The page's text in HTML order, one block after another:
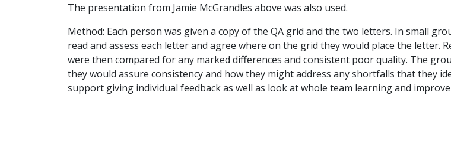
The presentation from Jamie McGrandles above was also used.
Method: Each person was given a copy of the QA grid and the two letters. In small
read and assess each letter and agree where on the grid they would place the letter.
were then compared for any marked differences and consistent poor quality. The
they would assure consistency and how they might address any shortfalls that they
support giving individual feedback as well as look at whole team learning and